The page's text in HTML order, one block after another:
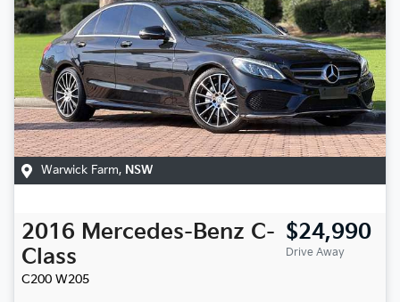
Warwick Farm, NSW
2016 Mercedes-Benz C-
Class
C200 W205
$24,990
Drive Away